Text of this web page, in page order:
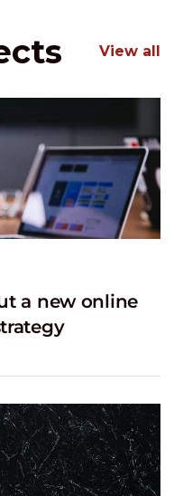
View all
a new online